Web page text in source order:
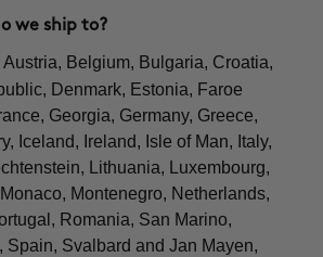
we ship to?
Belgium, Bulgaria, Croatia,
Denmark, Estonia, Faroe
Georgia, Germany, Greece,
Iceland, Ireland, Isle of Man, Italy,
Lithuania, Luxembourg,
Montenegro, Netherlands,
Romania, San Marino,
Spain, Svalbard and Jan Mayen,